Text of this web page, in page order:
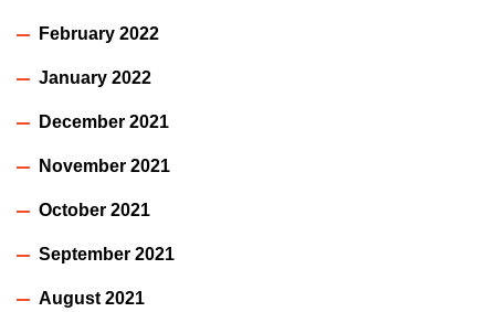
February 2022
January 2022
December 2021
November 2021
October 2021
September 2021
August 2021